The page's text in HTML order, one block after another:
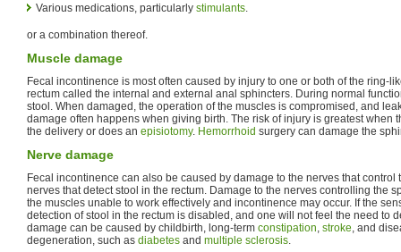
Various medications, particularly stimulants.
or a combination thereof.
Muscle damage
Fecal incontinence is most often caused by injury to one or both of the ring-
rectum called the internal and external anal sphincters. During normal
stool. When damaged, the operation of the muscles is compromised, and
damage often happens when giving birth. The risk of injury is greatest when
the delivery or does an episiotomy. Hemorrhoid surgery can damage the
Nerve damage
Fecal incontinence can also be caused by damage to the nerves that control
nerves that detect stool in the rectum. Damage to the nerves controlling the
the muscles unable to work effectively and incontinence may occur. If the
detection of stool in the rectum is disabled, and one will not feel the need to
damage can be caused by childbirth, long-term constipation, stroke, and
degeneration, such as diabetes and multiple sclerosis.